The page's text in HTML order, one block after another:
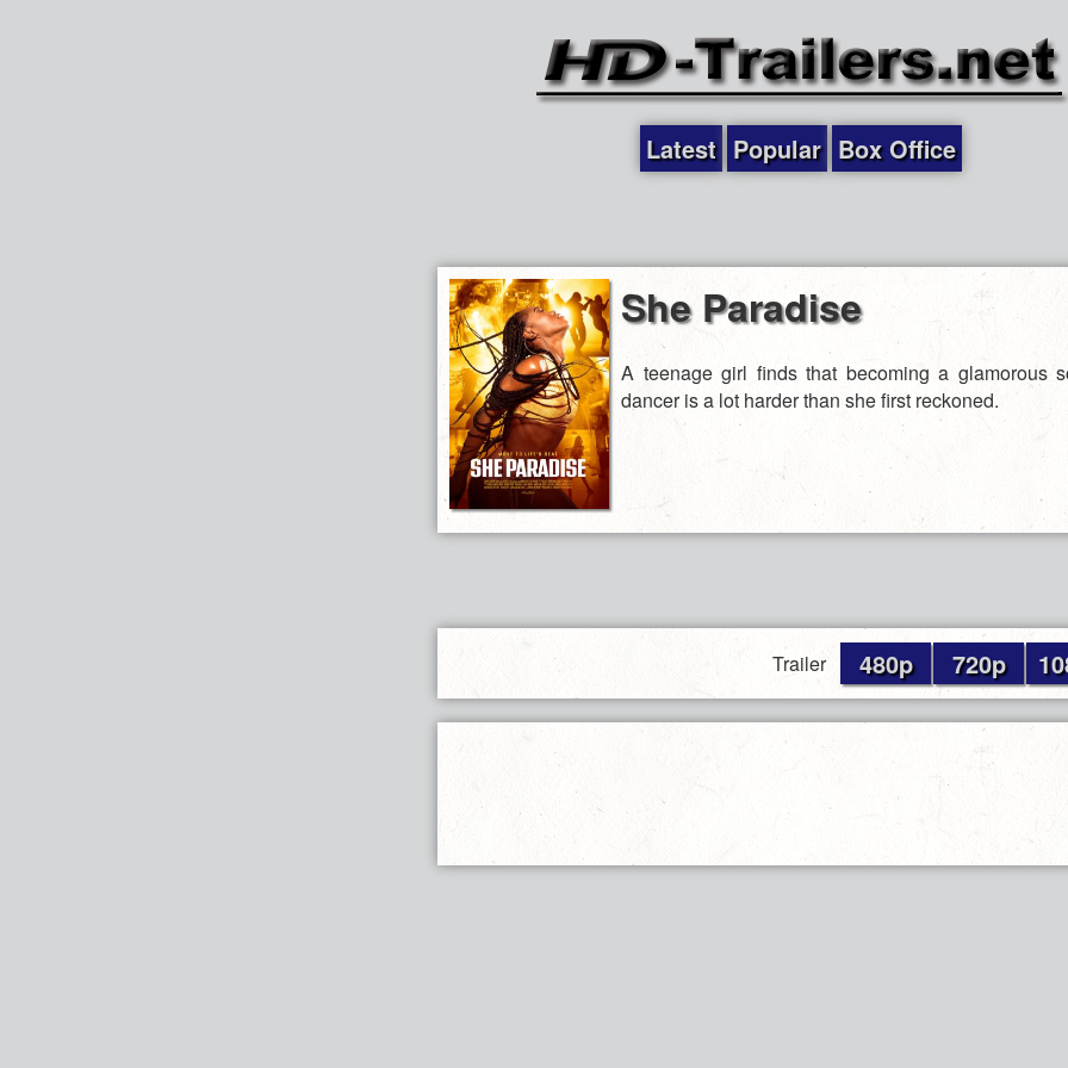
Latest Popular Box Office
She Paradise
A teenage girl finds that becoming a glamorous
dancer is a lot harder than she first reckoned.
Trailer 480p 720p